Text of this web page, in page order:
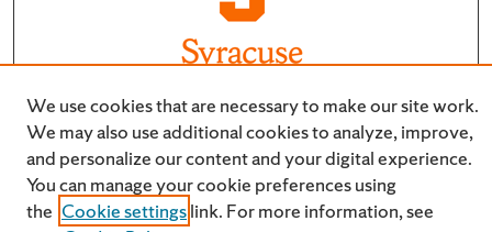
We use cookies that are necessary to make our site work.
We may also use additional cookies to analyze, improve,
and personalize our content and your digital experience.
You can manage your cookie preferences using
the Cookie settingslink. For more information, see